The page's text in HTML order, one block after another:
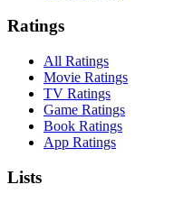
Ratings
All Ratings
Movie Ratings
TV Ratings
Game Ratings
Book Ratings
App Ratings
Lists